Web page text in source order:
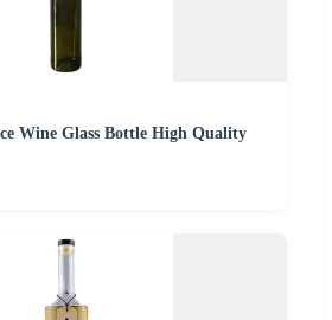
Wine Glass Bottle High Quality